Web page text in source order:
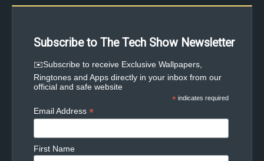
Subscribe to The Tech Show Newsletter
✉️Subscribe to receive Exclusive Wallpapers,
Ringtones and Apps directly in your inbox from our
official and safe website
* indicates required
Email Address *
First Name